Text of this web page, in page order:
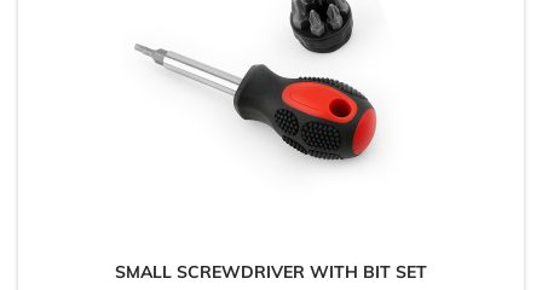
SMALL SCREWDRIVER WITH BIT SET